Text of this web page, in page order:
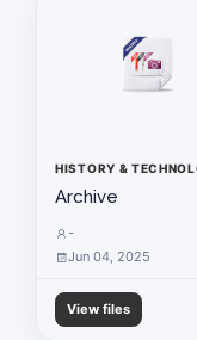
Vision &
Application
HISTORY &
Archive
-
Jun 04, 2025
View files